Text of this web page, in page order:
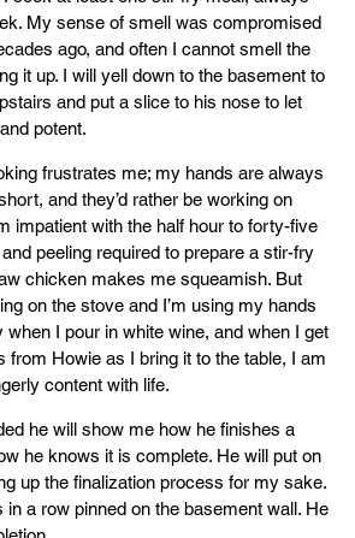
My sense of smell was compromised
ago, and often I cannot smell the
it up. I will yell down to the basement to
and put a slice to his nose to let
potent.
frustrates me; my hands are always
and they’d rather be working on
impatient with the half hour to forty-five
peeling required to prepare a stir-fry
chicken makes me squeamish. But
on the stove and I’m using my hands
when I pour in white wine, and when I get
from Howie as I bring it to the table, I am
content with life.
he will show me how he finishes a
he knows it is complete. He will put on
up the finalization process for my sake.
in a row pinned on the basement wall. He